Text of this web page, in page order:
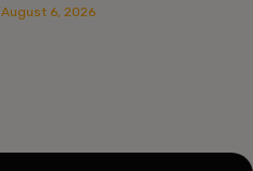
August 6, 2026